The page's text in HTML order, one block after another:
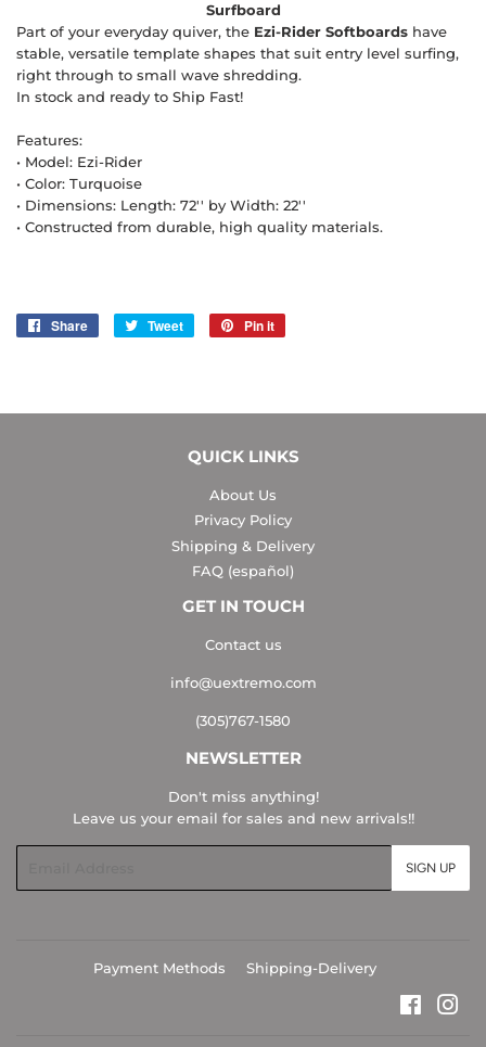
Surfboard
Part of your everyday quiver, the Ezi-Rider Softboards have
stable, versatile template shapes that suit entry level surfing,
right through to small wave shredding.
In stock and ready to Ship Fast!
Features:
• Model: Ezi-Rider
• Color: Turquoise
• Dimensions: Length: 72'' by Width: 22''
• Constructed from durable, high quality materials.
Share
Share
Tweet
Tweet
Pin it
QUICK LINKS
About Us
Privacy Policy
Shipping & Delivery
FAQ (español)
GET IN TOUCH
Contact us
info@uextremo.com
(305)767-1580
NEWSLETTER
Don't miss anything!
Leave us your email for sales and new arrivals!!
SIGN UP
Payment Methods Shipping-Delivery